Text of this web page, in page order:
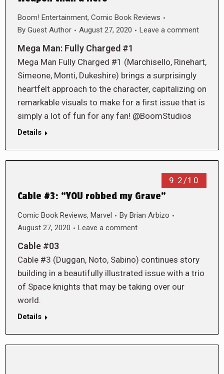
Boom! Entertainment, Comic Book Reviews
By Guest Author August 27, 2020 Leave a comment
Mega Man: Fully Charged #1
Mega Man Fully Charged #1 (Marchisello, Rinehart,
Simeone, Monti, Dukeshire) brings a surprisingly
heartfelt approach to the character, capitalizing on
remarkable visuals to make for a first issue that is
simply a lot of fun for any fan! @BoomStudios
Details
9.2/10
Cable #3: “YOU robbed my Grave”
Comic Book Reviews, Marvel By Brian Arbizo
August 27, 2020
Leave a comment
Cable #03
Cable #3 (Duggan, Noto, Sabino) continues story
building in a beautifully illustrated issue with a trio
of Space knights that may be taking over our
world.
Details